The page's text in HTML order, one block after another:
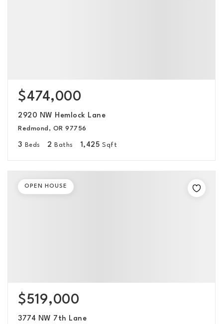
$474,000
2920 NW Hemlock Lane
Redmond, OR 97756
3 Beds 2 Baths 1,425 Sqft
$519,000
3774 NW 7th Lane
OPEN HOUSE